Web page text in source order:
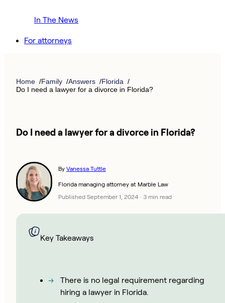
In The News
For attorneys
Home Family Answers
Florida
Do I need a lawyer for a divorce in Florida?
Do I need a lawyer for a divorce in Florida?
By Vanessa Tuttle
Florida managing attorney at Marble Law
Published September 1, 2024 · 3 min read
Key Takeaways
There is no legal requirement regarding
hiring a lawyer in Florida.